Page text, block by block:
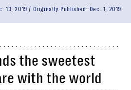
13, 2019 Originally Published: Dec. 1, 2019
the sweetest
with the world